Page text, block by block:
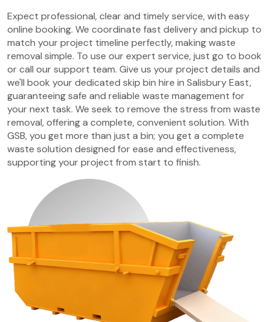
Expect professional, clear and timely service, with easy
online booking. We coordinate fast delivery and pickup to
match your project timeline perfectly, making waste
removal simple. To use our expert service, just go to book
or call our support team. Give us your project details and
we'll book your dedicated skip bin hire in Salisbury East,
guaranteeing safe and reliable waste management for
your next task. We seek to remove the stress from waste
removal, offering a complete, convenient solution. With
GSB, you get more than just a bin; you get a complete
waste solution designed for ease and effectiveness,
supporting your project from start to finish.